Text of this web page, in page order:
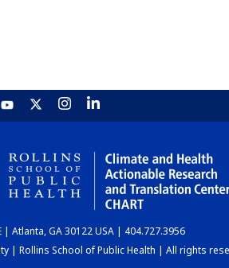
| Atlanta, GA 30122 USA | 404.727.3956
| Rollins School of Public Health | All rights